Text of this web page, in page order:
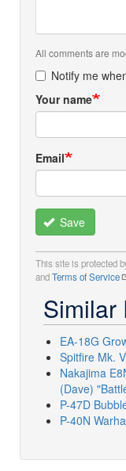
All comments are
Notify me
Your name
Email
Save
This site is protected
andTerms of Service
Similar
EA-18G
Spitfire Mk.
Nakajima
(Dave)
P-47D
P-40N